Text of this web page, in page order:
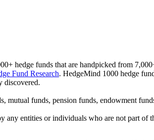
hedge funds that are handpicked from
Fund Research. HedgeMind 1000 hedge
discovered.
mutual funds, pension funds, endowment
any entities or individuals who are not part